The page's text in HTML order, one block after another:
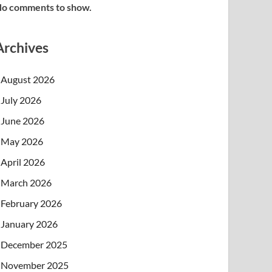
comments to show.
August 2026
July 2026
June 2026
May 2026
April 2026
March 2026
February 2026
January 2026
December 2025
November 2025